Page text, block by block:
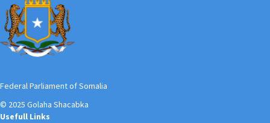
Federal Parliament of Somalia
© 2025 Golaha Shacabka
Usefull Links